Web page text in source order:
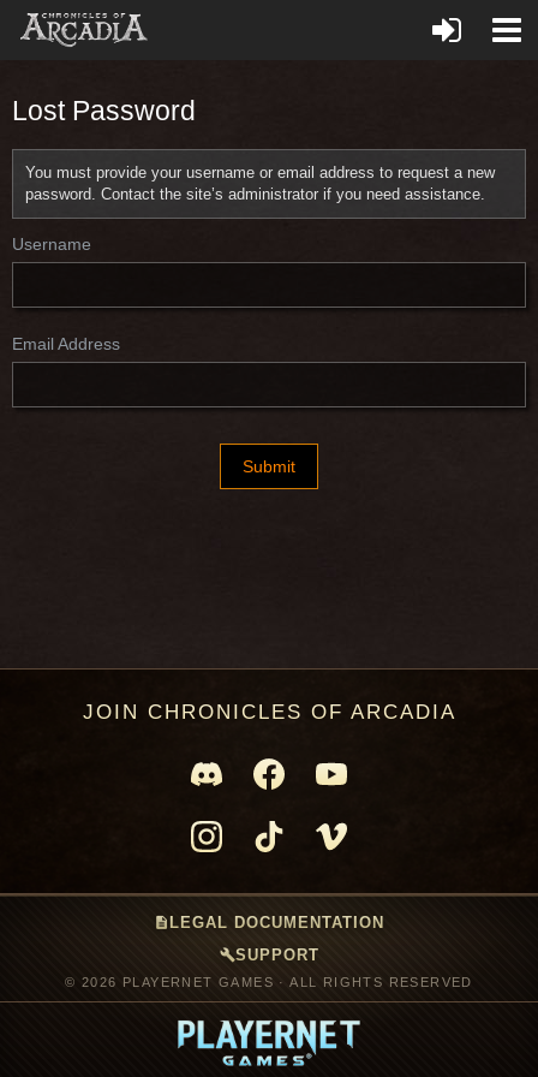
Lost Password
You must provide your username or email address to request a new
password. Contact the site’s administrator if you need assistance.
Username
Email Address
JOIN CHRONICLES OF ARCADIA
description LEGAL DOCUMENTATION
buildSUPPORT
© 2026 PLAYERNET GAMES · ALL RIGHTS RESERVED